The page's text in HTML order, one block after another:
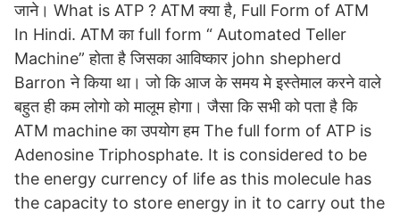
जाने। What is ATP ? ATM क्या है, Full Form of ATM
In Hindi. ATM का full form “ Automated Teller
Machine” होता है जिसका आविष्कार john shepherd
Barron ने किया था। जो कि आज के समय मे इस्तेमाल करने वाले
बहुत ही कम लोगो को मालूम होगा। जैसा कि सभी को पता है कि
ATM machine का उपयोग हम The full form of ATP is
Adenosine Triphosphate. It is considered to be
the energy currency of life as this molecule has
the capacity to store energy in it to carry out the